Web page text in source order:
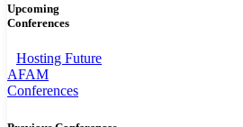
Upcoming
Conferences
Hosting Future
AFAM
Conferences